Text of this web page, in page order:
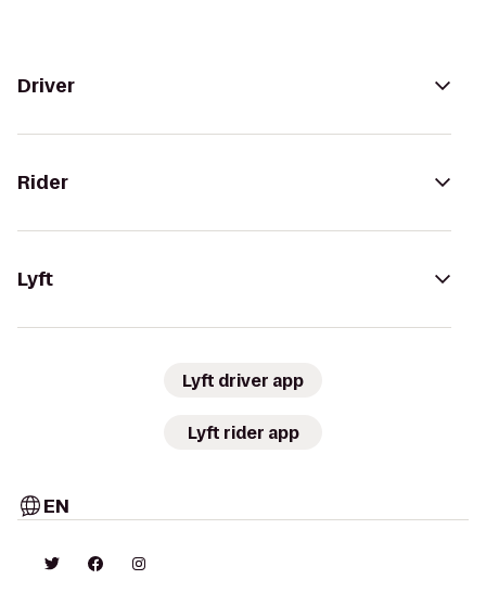
Driver
Rider
Lyft
Lyft driver app
Lyft rider app
EN